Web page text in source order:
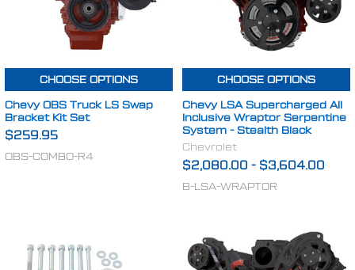
CHOOSE OPTIONS
Chevy OBS Truck LS Swap
Bracket Kit Set
$259.95
OBS-COMBO-R4
CHOOSE OPTIONS
Chevy LSA Supercharged All
Inclusive Wraptor Serpentine
System - Stealth Black
Chevrolet
$2,080.00 - $3,604.00
B-LSA-WRAPTOR